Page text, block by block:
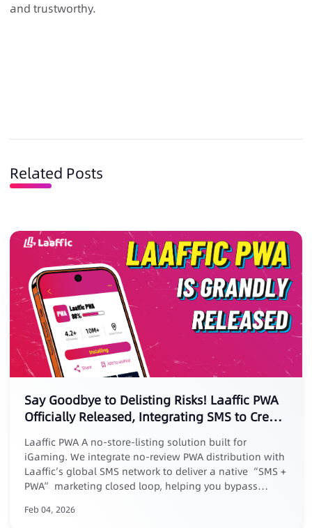
and trustworthy.
Related Posts
Say Goodbye to Delisting Risks! Laaffic PWA
Officially Released, Integrating SMS to Create
Laaffic PWA A no-store-listing solution built for
iGaming. We integrate no-review PWA distribution with
Laaffic’s global SMS network to deliver a native “SMS +
PWA” marketing closed loop, helping you bypass
Core Advantages: ✅ No listing, zero risk: No store
Feb 04, 2026